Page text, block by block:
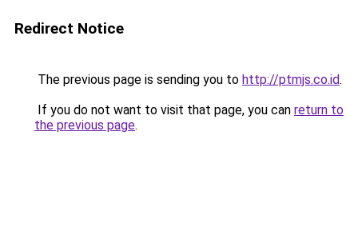
Redirect Notice
The previous page is sending you to http://ptmjs.co.id.
If you do not want to visit that page, you can return to
the previous page.